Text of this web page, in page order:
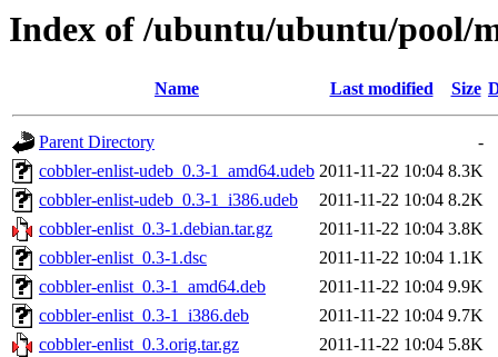
Index of /ubuntu/ubuntu/pool/
Name Last modified Size
Parent Directory
-
cobbler-enlist-udeb_0.3-1_amd64.udeb 2011-11-22 10:04 8.3K
cobbler-enlist-udeb_0.3-1_i386.udeb
2011-11-22 10:04 8.2K
cobbler-enlist_0.3-1.debian.tar.gz
2011-11-22 10:04 3.8K
cobbler-enlist_0.3-1.dsc
2011-11-22 10:04 1.1K
cobbler-enlist_0.3-1_amd64.deb
2011-11-22 10:04 9.9K
cobbler-enlist_0.3-1_i386.deb
2011-11-22 10:04 9.7K
cobbler-enlist_0.3.orig.tar.gz
2011-11-22 10:04 5.8K